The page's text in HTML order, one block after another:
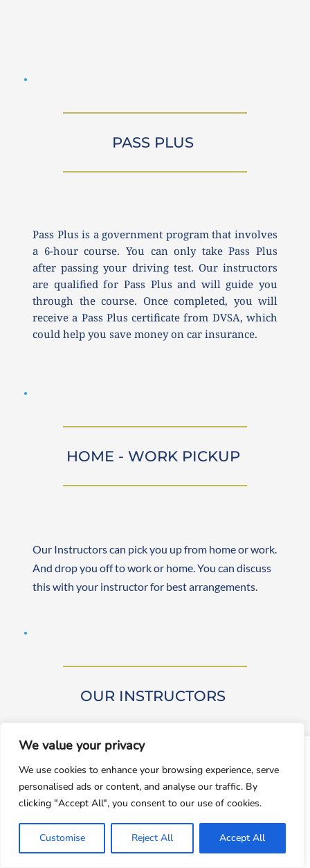
We value your privacy
We use cookies to enhance your browsing experience, serve
personalised ads or content, and analyse our traffic. By
clicking "Accept All", you consent to our use of cookies.
Customise Reject All Accept All
window.dataLayer = window.dataLayer || []; function gtag()
{dataLayer.push(arguments);} gtag('js', new
Date());gtag('config', 'UA-143928212-1');
Decline
PASS PLUS
Pass Plus is a government program that involves
a 6-hour course. You can only take Pass Plus
after passing your driving test. Our instructors
are qualified for Pass Plus and will guide you
through the course. Once completed, you will
receive a Pass Plus certificate from DVSA, which
could help you save money on car insurance.
HOME - WORK PICKUP
Our Instructors can pick you up from home or work.
And drop you off to work or home. You can discuss
this with your instructor for best arrangements.
OUR INSTRUCTORS
Our driving instructors are approved by DVSA
(Approved Driving Instructors or ADIs). They are
experienced and friendly, teaching learners from
beginner to advanced levels. Both male and female